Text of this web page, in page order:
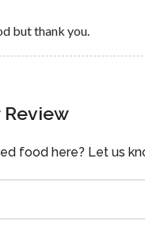
but thank you.
Review
food here? Let us